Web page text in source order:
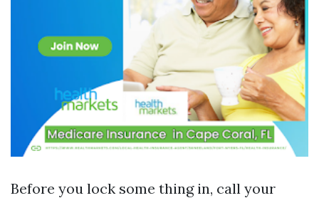
Before you lock some thing in, call your